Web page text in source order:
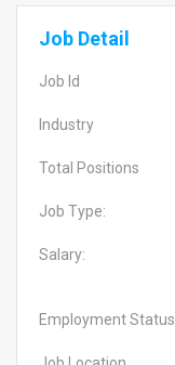
Job Detail
Job Id
Industry
Total Positions
Job Type:
Salary:
Employment Status